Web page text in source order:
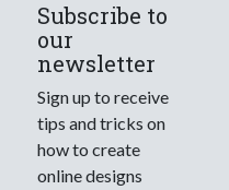
Subscribe to
our
newsletter
Sign up to receive
tips and tricks on
how to create
online designs